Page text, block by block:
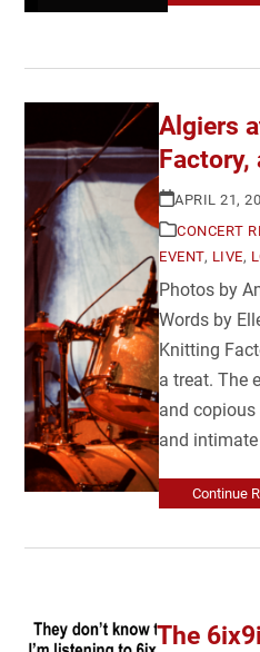
Algiers
Factory,
APRIL 21,
CONCERT
EVENT, LIVE,
Photos by
Words by
Knitting
a treat. The
and
and
Continue
The